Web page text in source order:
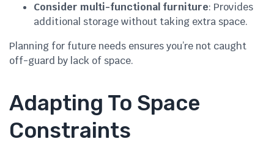
Consider multi-functional furniture: Provides
additional storage without taking extra space.
Planning for future needs ensures you’re not caught
off-guard by lack of space.
Adapting To Space
Constraints